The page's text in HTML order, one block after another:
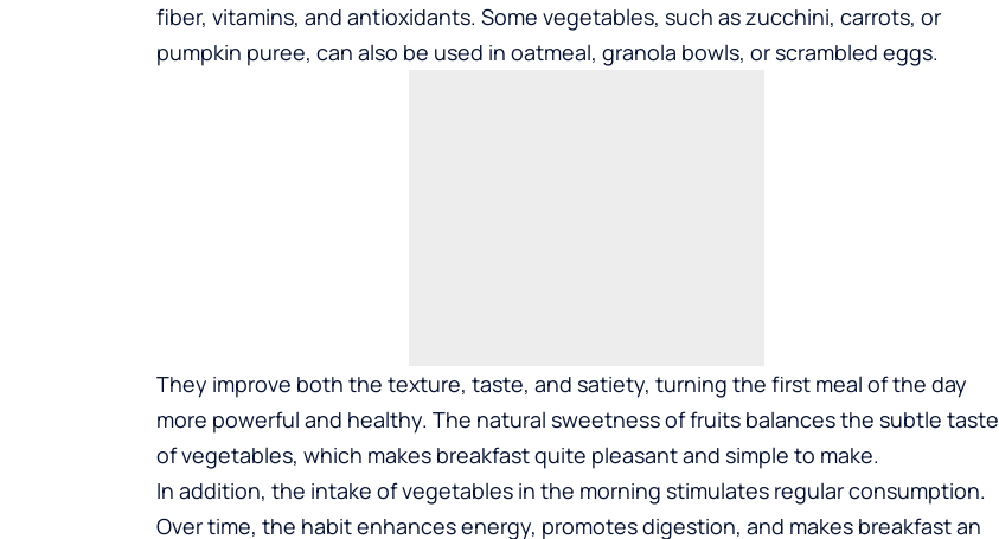
fiber, vitamins, and antioxidants. Some vegetables, such as zucchini, carrots, or
pumpkin puree, can also be used in oatmeal, granola bowls, or scrambled eggs.
They improve both the texture, taste, and satiety, turning the first meal of the day
more powerful and healthy. The natural sweetness of fruits balances the subtle taste
of vegetables, which makes breakfast quite pleasant and simple to make.
In addition, the intake of vegetables in the morning stimulates regular consumption.
Over time, the habit enhances energy, promotes digestion, and makes breakfast an